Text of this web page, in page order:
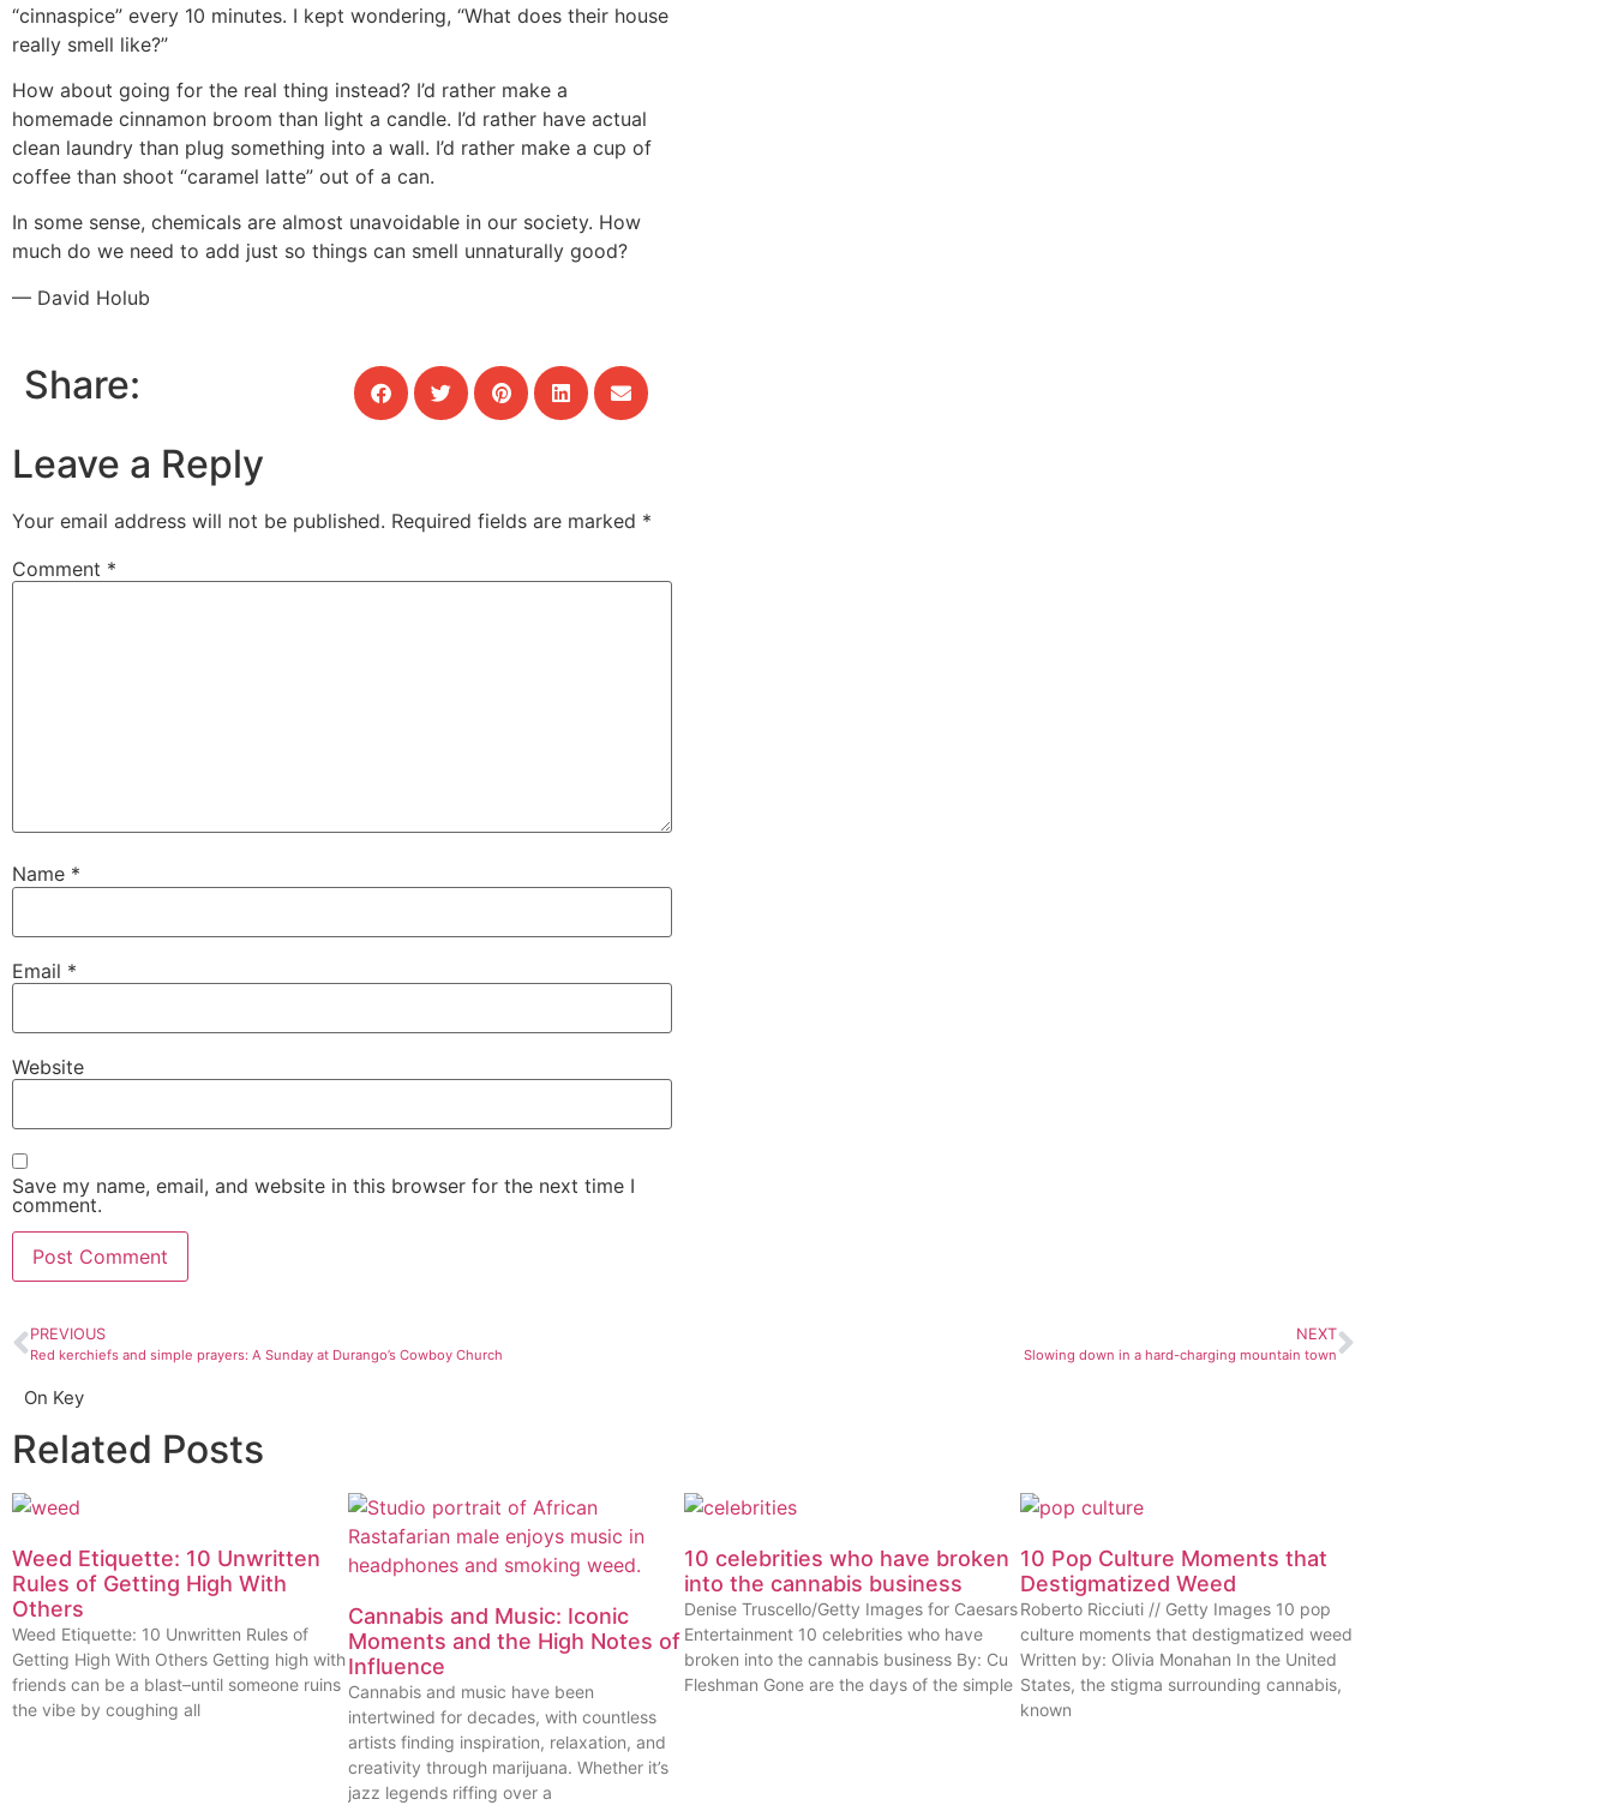
“cinnaspice” every 10 minutes. I kept wondering, “What does their house
really smell like?”
How about going for the real thing instead? I’d rather make a
homemade cinnamon broom than light a candle. I’d rather have actual
clean laundry than plug something into a wall. I’d rather make a cup of
coffee than shoot “caramel latte” out of a can.
In some sense, chemicals are almost unavoidable in our society. How
much do we need to add just so things can smell unnaturally good?
— David Holub
Share:
Leave a Reply
Your email address will not be published. Required fields are marked *
Comment *
Name *
Email *
Website
Save my name, email, and website in this browser for the next time I
comment.
PREVIOUS
Red kerchiefs and simple prayers: A Sunday at Durango’s Cowboy Church
NEXT
Slowing down in a hard-charging mountain town
On Key
Related Posts
Weed Etiquette: 10 Unwritten
Rules of Getting High With
Others
Weed Etiquette: 10 Unwritten Rules of
Getting High With Others Getting high with
friends can be a blast–until someone ruins
the vibe by coughing all
Cannabis and Music: Iconic
Moments and the High Notes of
Influence
Cannabis and music have been
intertwined for decades, with countless
artists finding inspiration, relaxation, and
creativity through marijuana. Whether it’s
jazz legends riffing over a
10 celebrities who have broken
into the cannabis business
Denise Truscello/Getty Images for Caesars
Entertainment 10 celebrities who have
broken into the cannabis business By: Cu
Fleshman Gone are the days of the simple
10 Pop Culture Moments that
Destigmatized Weed
Roberto Ricciuti // Getty Images 10 pop
culture moments that destigmatized weed
Written by: Olivia Monahan In the United
States, the stigma surrounding cannabis,
known